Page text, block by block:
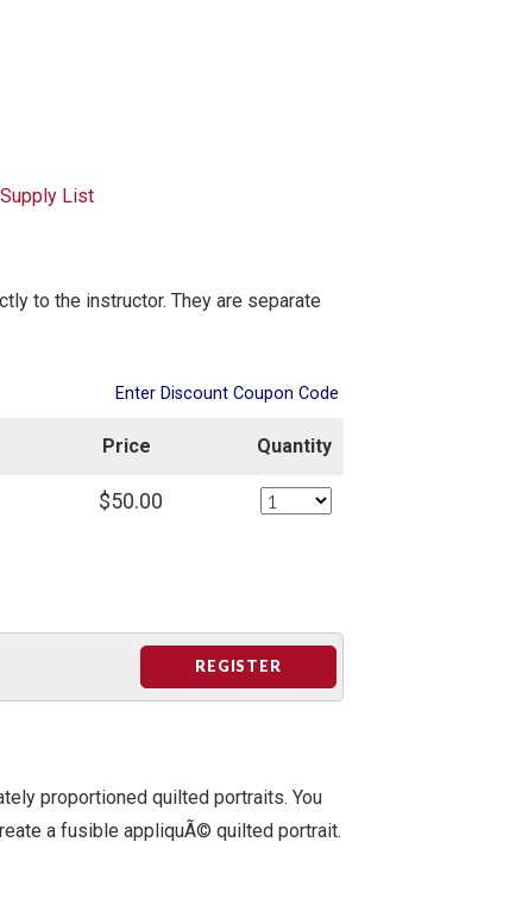
List
to the instructor. They are separate
Enter Discount Coupon Code
Price Quantity
$50.00
REGISTER
proportioned quilted portraits. You
a fusible appliquÃ© quilted portrait.